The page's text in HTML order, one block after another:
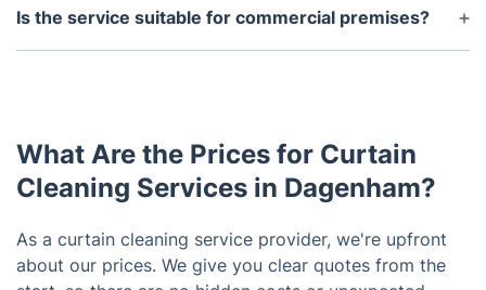
minimise moisture so drying is efficient.
includes treatment for mould and mildew. We use
Is the service suitable for commercial premises?
Definitely. We offer commercial curtain cleaning
operations.
What Are the Prices for Curtain
Cleaning Services in Dagenham?
As a curtain cleaning service provider, we're upfront
about our prices. We give you clear quotes from the